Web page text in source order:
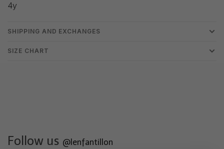
4y
SHIPPING AND EXCHANGES
SIZE CHART
Follow us @lenfantillon